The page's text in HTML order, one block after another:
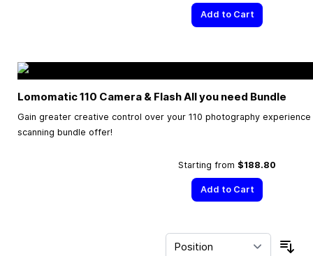
Add to Cart
Lomomatic 110 Camera & Flash All you need Bundle
Gain greater creative control over your 110 photography
scanning bundle offer!
Starting from $188.80
Add to Cart